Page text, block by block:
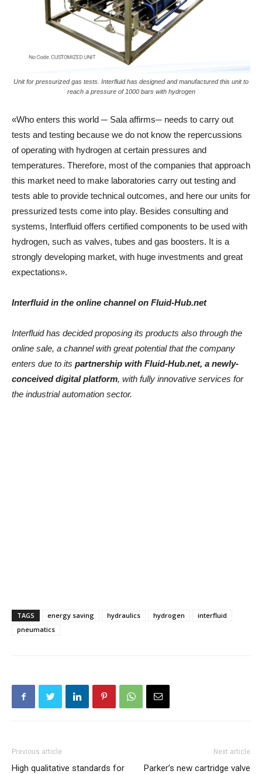
Unit for pressurized gas tests. Interfluid has designed and manufactured this unit to
reach a pressure of 1000 bars with hydrogen
«Who enters this world ─ Sala affirms─ needs to carry out
tests and testing because we do not know the repercussions
of operating with hydrogen at certain pressures and
temperatures. Therefore, most of the companies that approach
this market need to make laboratories carry out testing and
tests able to provide technical outcomes, and here our units for
pressurized tests come into play. Besides consulting and
systems, Interfluid offers certified components to be used with
hydrogen, such as valves, tubes and gas boosters. It is a
strongly developing market, with huge investments and great
expectations».
Interfluid in the online channel on Fluid-Hub.net
Interfluid has decided proposing its products also through the
online sale, a channel with great potential that the company
enters due to its partnership with Fluid-Hub.net, a newly-
conceived digital platform, with fully innovative services for
the industrial automation sector.
TAGS energy saving hydraulics hydrogen
interfluid
pneumatics
Previous article
High qualitative standards for
Next article
Parker’s new cartridge valve